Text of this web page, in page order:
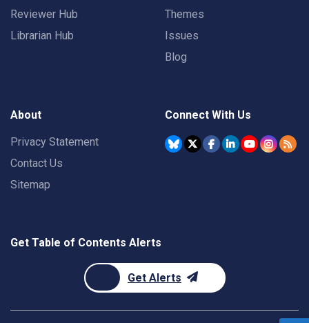
Reviewer Hub
Librarian Hub
Themes
Issues
Blog
About
Privacy Statement
Contact Us
Sitemap
Connect With Us
Get Table of Contents Alerts
Get Alerts